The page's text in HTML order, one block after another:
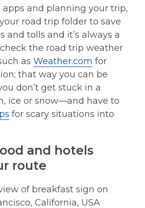
and planning your trip,
road trip folder to save
and tolls and it’s always a
the road trip weather
as Weather.com for
that way you can be
don’t get stuck in a
ice or snow—and have to
for scary situations into
and hotels
route